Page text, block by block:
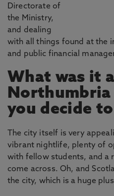
Directorate of
the Ministry,
and dealing
with all things found at the
and public financial
What was it
Northumbria
you decide
The city itself is very
vibrant nightlife, plenty of
with fellow students, and a
come across. Oh, and
the city, which is a huge